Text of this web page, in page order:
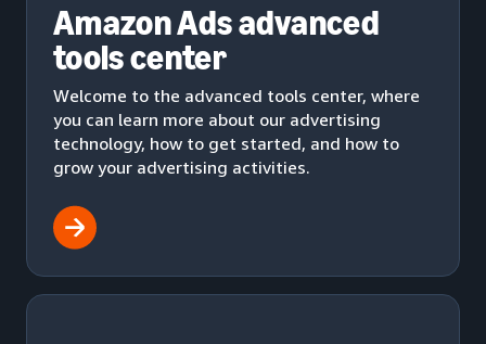
Amazon Ads advanced
tools center
Welcome to the advanced tools center, where
you can learn more about our advertising
technology, how to get started, and how to
grow your advertising activities.